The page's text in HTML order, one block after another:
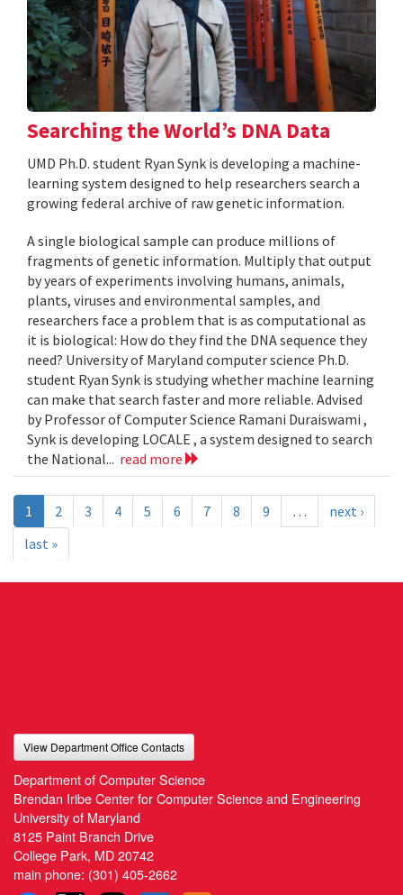
Searching the World’s DNA Data
UMD Ph.D. student Ryan Synk is developing a machine-
learning system designed to help researchers search a
growing federal archive of raw genetic information.
A single biological sample can produce millions of
fragments of genetic information. Multiply that output
by years of experiments involving humans, animals,
plants, viruses and environmental samples, and
researchers face a problem that is as computational as
it is biological: How do they find the DNA sequence they
need? University of Maryland computer science Ph.D.
student Ryan Synk is studying whether machine learning
can make that search faster and more reliable. Advised
by Professor of Computer Science Ramani Duraiswami ,
Synk is developing LOCALE , a system designed to search
the National... read more
1 2 3 4 5 6 7 8 9 …
next ›
last »
View Department Office Contacts
Department of Computer Science
Brendan Iribe Center for Computer Science and Engineering
University of Maryland
8125 Paint Branch Drive
College Park, MD 20742
main phone: (301) 405-2662